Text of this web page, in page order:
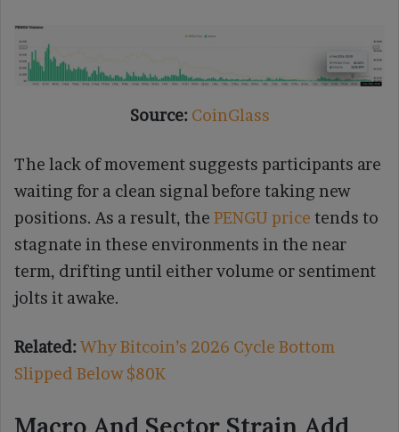
Source: CoinGlass
The lack of movement suggests participants are
waiting for a clean signal before taking new
positions. As a result, the PENGU price tends to
stagnate in these environments in the near
term, drifting until either volume or sentiment
jolts it awake.
Related:Why Bitcoin’s 2026 Cycle Bottom
Slipped Below $80K